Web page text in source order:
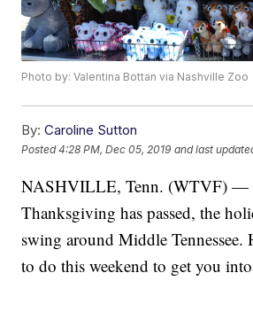
Photo by: Valentina Bottan via Nashville Zoo
By: Caroline Sutton
Posted4:28 PM, Dec 05, 2019 and last
NASHVILLE, Tenn. (WTVF) —
Thanksgiving has passed, the
swing around Middle Tennessee.
to do this weekend to get you